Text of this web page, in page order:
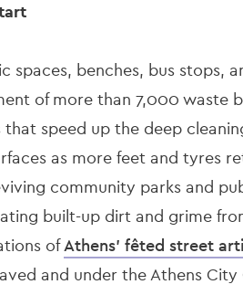
benches, bus stops,
of more than 7,000 waste
speed up the deep
as more feet and tyres
community parks and
built-up dirt and grime
ofAthens’ fêted street
and under the Athens City